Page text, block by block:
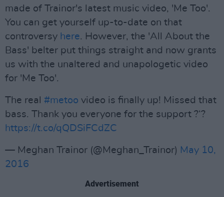
made of Trainor's latest music video, 'Me Too'.
You can get yourself up-to-date on that
controversy here. However, the 'All About the
Bass' belter put things straight and now grants
us with the unaltered and unapologetic video
for 'Me Too'.
The real #metoo video is finally up! Missed that
bass. Thank you everyone for the support ?‘?
https://t.co/qQDSiFCdZC
— Meghan Trainor (@Meghan_Trainor) May 10,
2016
Advertisement